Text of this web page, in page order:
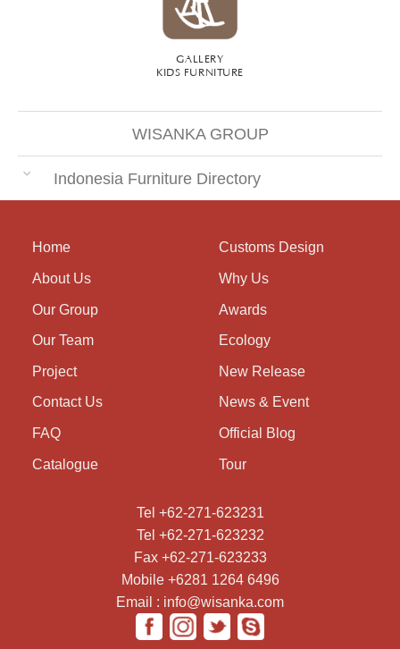
GALLERY
KIDS FURNITURE
WISANKA GROUP
Indonesia Furniture Directory
Home
About Us
Our Group
Our Team
Project
Contact Us
FAQ
Catalogue
Customs Design
Why Us
Awards
Ecology
New Release
News & Event
Official Blog
Tour
Tel +62-271-623231
Tel +62-271-623232
Fax +62-271-623233
Mobile +6281 1264 6496
Email : info@wisanka.com